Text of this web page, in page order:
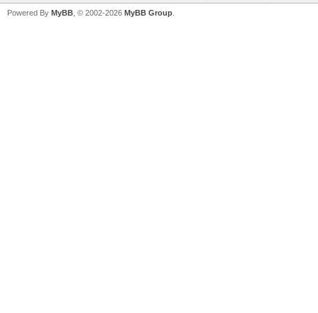
Powered By MyBB , © 2002-2026 MyBB Group